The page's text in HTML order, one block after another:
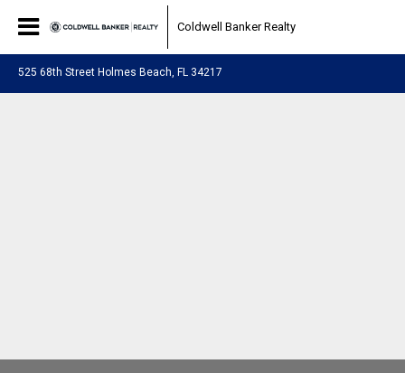
Coldwell Banker Realty
525 68th Street Holmes Beach, FL 34217